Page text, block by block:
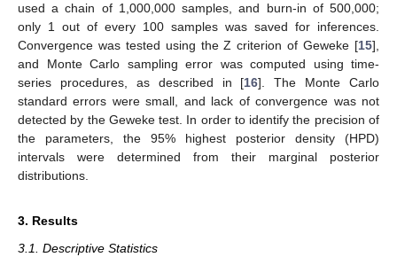
used a chain of 1,000,000 samples, and burn-in of 500,000;
only 1 out of every 100 samples was saved for inferences.
Convergence was tested using the Z criterion of Geweke [15],
and Monte Carlo sampling error was computed using time-
series procedures, as described in [16]. The Monte Carlo
standard errors were small, and lack of convergence was not
detected by the Geweke test. In order to identify the precision of
the parameters, the 95% highest posterior density (HPD)
intervals were determined from their marginal posterior
distributions.
3. Results
3.1. Descriptive Statistics